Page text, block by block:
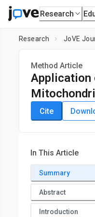
Research
Research JoVE
Method Article
Application
DOI: 10.3791/
Sharika Marjan1,2,
Department of
Haukeland
Oslo University
Cite
In This Article
Summary
Abstract
Introduction